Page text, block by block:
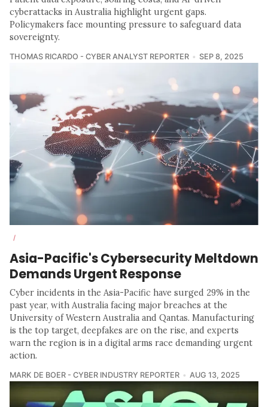
cyberattacks in Australia highlight urgent gaps.
Policymakers face mounting pressure to safeguard data
sovereignty.
THOMAS RICARDO - CYBER ANALYST REPORTER SEP 8, 2025
/
Asia-Pacific's Cybersecurity Meltdown
Demands Urgent Response
Cyber incidents in the Asia-Pacific have surged 29% in the
past year, with Australia facing major breaches at the
University of Western Australia and Qantas. Manufacturing
is the top target, deepfakes are on the rise, and experts
warn the region is in a digital arms race demanding urgent
action.
MARK DE BOER - CYBER INDUSTRY REPORTER AUG 13, 2025